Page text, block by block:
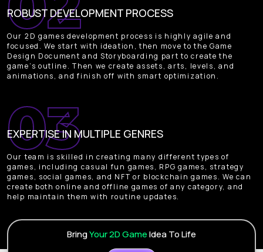
ROBUST DEVELOPMENT PROCESS
Our 2D games development process is highly agile and
focused. We start with ideation, then move to the Game
Design Document and Storyboarding part to create the
game’s outline. Then we create assets, arts, levels, and
animations, and finish off with smart optimization.
EXPERTISE IN MULTIPLE GENRES
Our team is skilled in creating many different types of
games, including casual fun games, RPG games, strategy
games, social games, and NFT or blockchain games. We can
create both online and offline games of any category, and
help maintain them with routine updates.
BringYour 2D GameIdea To Life